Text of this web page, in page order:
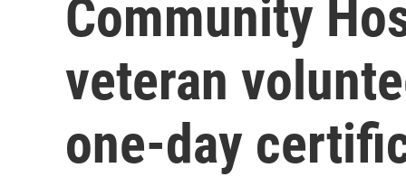
Community
veteran
one-day